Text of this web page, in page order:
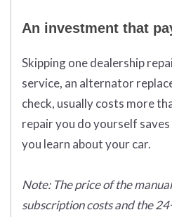
An investment that
Skipping one dealership
service, an alternator
check, usually costs more
repair you do yourself
you learn about your car.
Note: The price of the
subscription costs and the